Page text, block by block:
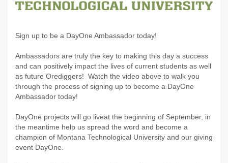
Sign up to be a DayOne Ambassador today!
Ambassadors are truly the key to making this day a success
and can positively impact the lives of current students as well
as future Orediggers! Watch the video above to walk you
through the process of signing up to become a DayOne
Ambassador today!
DayOne projects will go liveat the beginning of September, in
the meantime help us spread the word and become a
champion of Montana Technological University and our giving
event DayOne.